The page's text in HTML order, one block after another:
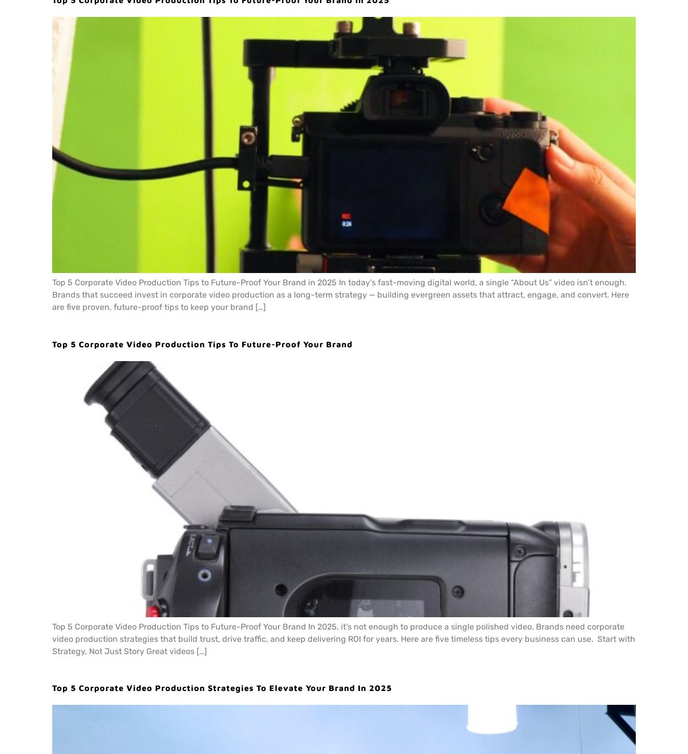
Top 5 Corporate Video Production Tips to Future-Proof Your Brand in 2025 In today’s fast-moving digital world, a single “About Us” video isn’t enough.
Brands that succeed invest in corporate video production as a long-term strategy — building evergreen assets that attract, engage, and convert. Here
are five proven, future-proof tips to keep your brand […]
Top 5 Corporate Video Production Tips To Future-Proof Your Brand
Top 5 Corporate Video Production Tips to Future-Proof Your Brand In 2025, it’s not enough to produce a single polished video. Brands need corporate
video production strategies that build trust, drive traffic, and keep delivering ROI for years. Here are five timeless tips every business can use. Start with
Strategy, Not Just Story Great videos […]
Top 5 Corporate Video Production Strategies To Elevate Your Brand In 2025